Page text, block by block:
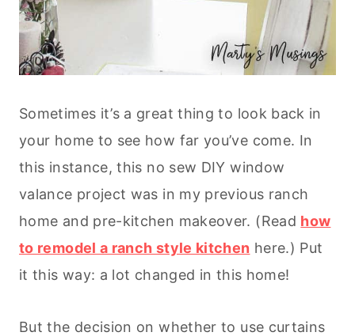
Sometimes it’s a great thing to look back in
your home to see how far you’ve come. In
this instance, this no sew DIY window
valance project was in my previous ranch
home and pre-kitchen makeover. (Read how
to remodel a ranch style kitchen here.) Put
it this way: a lot changed in this home!
But the decision on whether to use curtains